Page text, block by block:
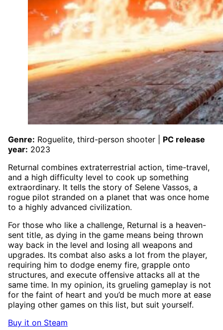
Genre: Roguelite, third-person shooter | PC release
year: 2023
Returnal combines extraterrestrial action, time-travel,
and a high difficulty level to cook up something
extraordinary. It tells the story of Selene Vassos, a
rogue pilot stranded on a planet that was once home
to a highly advanced civilization.
For those who like a challenge, Returnal is a heaven-
sent title, as dying in the game means being thrown
way back in the level and losing all weapons and
upgrades. Its combat also asks a lot from the player,
requiring him to dodge enemy fire, grapple onto
structures, and execute offensive attacks all at the
same time. In my opinion, its grueling gameplay is not
for the faint of heart and you’d be much more at ease
playing other games on this list, but suit yourself.
Buy it on Steam